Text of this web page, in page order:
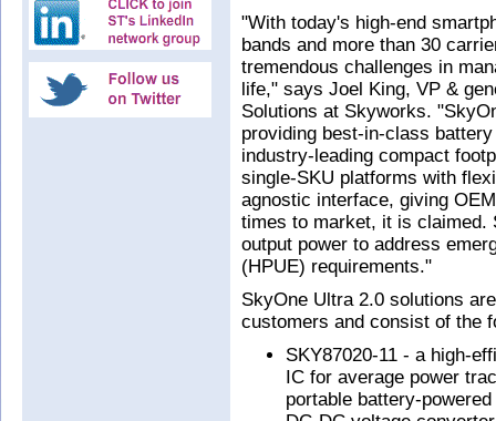
"With today's high-end
bands and more than 30
tremendous challenges in
life," says Joel King, VP &
Solutions at Skyworks.
providing best-in-class
industry-leading compact
single-SKU platforms with
agnostic interface, giving
times to market, it is claimed.
output power to address
(HPUE) requirements."
SkyOne Ultra 2.0 solutions
customers and consist of the
SKY87020-11 - a high-
IC for average power
portable battery-